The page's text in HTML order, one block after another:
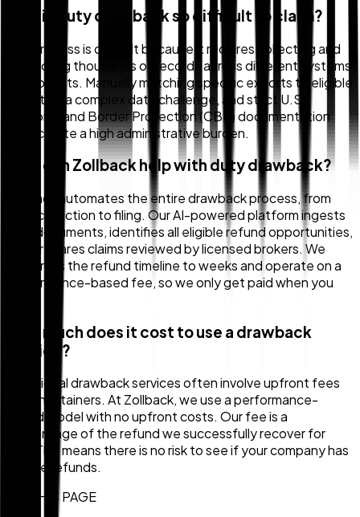
Why is duty drawback so difficult to claim?
The process is difficult because it requires collecting and
reconciling thousands of records across different systems
and formats. Manually matching specific exports to eligible
imports is a complex data challenge, and strict U.S.
Customs and Border Protection (CBP) documentation
rules create a high administrative burden.
How can Zollback help with duty drawback?
Zollback automates the entire drawback process, from
data collection to filing. Our AI-powered platform ingests
your documents, identifies all eligible refund opportunities,
and prepares claims reviewed by licensed brokers. We
compress the refund timeline to weeks and operate on a
performance-based fee, so we only get paid when you
How much does it cost to use a drawback
service?
Traditional drawback services often involve upfront fees
or high retainers. At Zollback, we use a performance-
based model with no upfront costs. Our fee is a
percentage of the refund we successfully recover for
you. This means there is no risk to see if your company has
eligible refunds.
ON THIS PAGE